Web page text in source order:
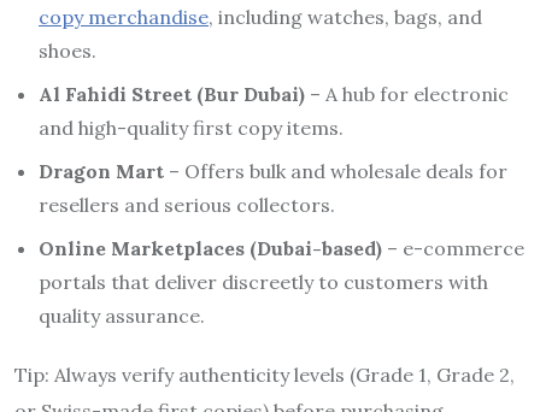
copy merchandise, including watches, bags, and
shoes.
Al Fahidi Street (Bur Dubai) – A hub for electronic
and high-quality first copy items.
Dragon Mart – Offers bulk and wholesale deals for
resellers and serious collectors.
Online Marketplaces (Dubai-based) – e-commerce
portals that deliver discreetly to customers with
quality assurance.
Tip: Always verify authenticity levels (Grade 1, Grade 2,